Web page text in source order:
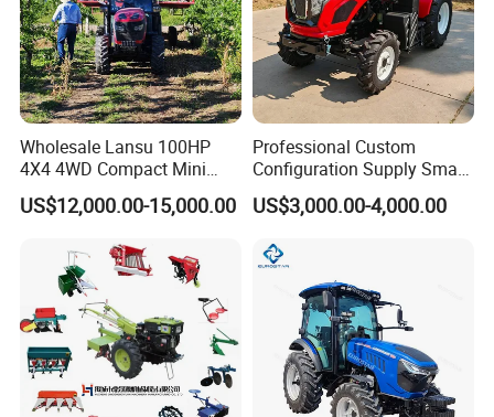
Wholesale Lansu 100HP
4X4 4WD Compact Mini
Farm Garden Orchard
Lowprofile Work Wheel
Agricultural Tractor
Agriculture Tractor Pto
US$12,000.00-15,000.00
Professional Custom
Configuration Supply Smart
Farming Eco Friendly
Modern 4X4 Four Wheel
Orchard Mini Tractor
US$3,000.00-4,000.00